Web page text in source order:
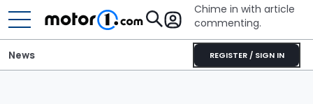
Chime in with article
commenting.
REGISTER / SIGN IN
News